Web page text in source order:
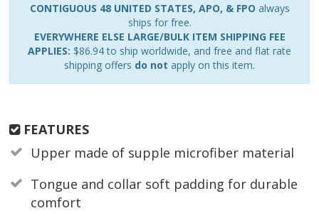
CONTIGUOUS 48 UNITED STATES, APO, & FPO always
ships for free.
EVERYWHERE ELSE LARGE/BULK ITEM SHIPPING FEE
APPLIES: $86.94 to ship worldwide, and free and flat rate
shipping offers do not apply on this item.
FEATURES
Upper made of supple microfiber material
Tongue and collar soft padding for durable
comfort